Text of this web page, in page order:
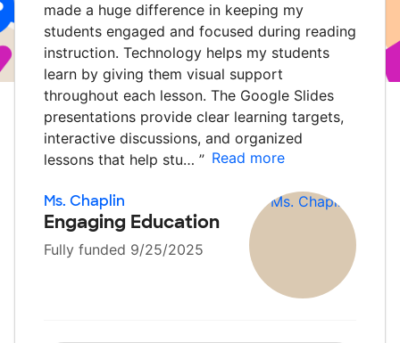
made a huge difference in keeping my
students engaged and focused during reading
instruction. Technology helps my students
learn by giving them visual support
throughout each lesson. The Google Slides
presentations provide clear learning targets,
interactive discussions, and organized
lessons that help stu… ” Read more
Ms. Chaplin
Engaging Education
Fully funded 9/25/2025